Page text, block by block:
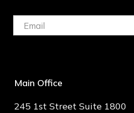
Email:
(Required)
Main Office
245 1st Street Suite 1800